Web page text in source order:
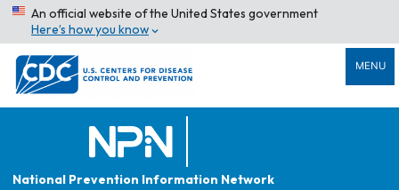
An official website of the United States government
Here’s how you know
MENU
National Prevention Information Network